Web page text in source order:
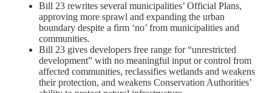
Bill 23 rewrites several municipalities’ Official Plans,
approving more sprawl and expanding the urban
boundary despite a firm ‘no’ from municipalities and
communities.
Bill 23 gives developers free range for “unrestricted
development” with no meaningful input or control from
affected communities, reclassifies wetlands and weakens
their protection, and weakens Conservation Authorities’